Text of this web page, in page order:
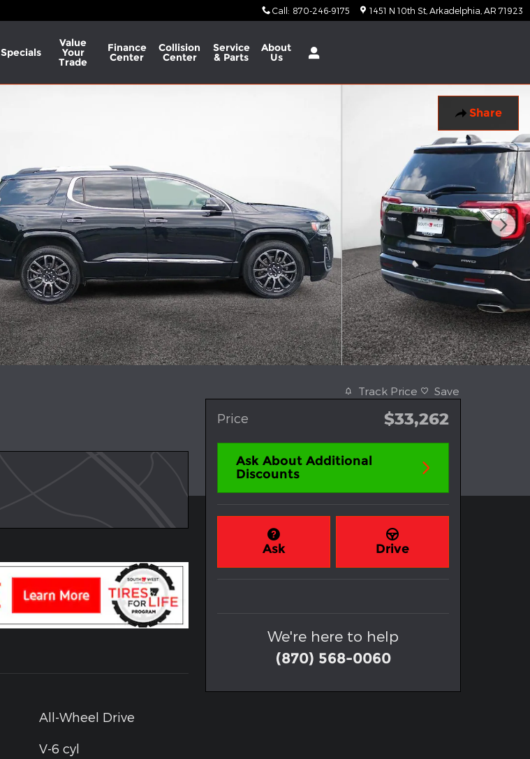
Call : 870-246-9175 1451 N 10th St Arkadelphia AR 71923
Specials
Value
Your
Trade
Finance
Center
Collision
Center
Service
& Parts
About
Us
Share
All-Wheel Drive
V-6 cyl
Track Price Save
Price $33,262
Ask About Additional
Discounts
Ask Drive
We're here to help
(870) 568-0060